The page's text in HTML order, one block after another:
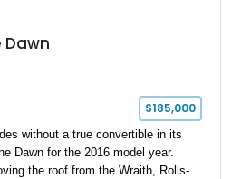
Dawn
$185,000
without a true convertible in its
Dawn for the 2016 model year.
the roof from the Wraith, Rolls-